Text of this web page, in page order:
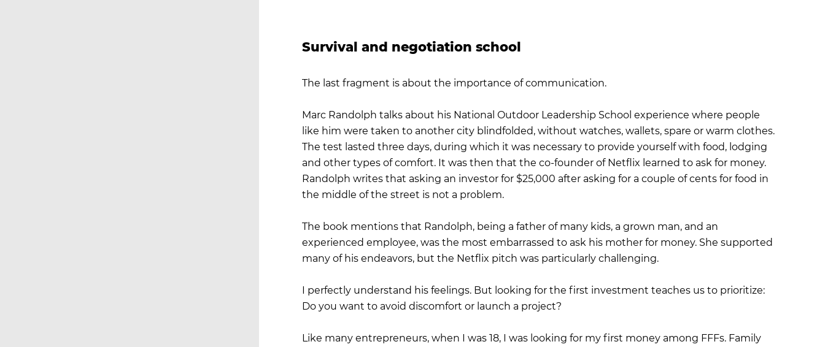
Survival and negotiation school
The last fragment is about the importance of communication.
Marc Randolph talks about his National Outdoor Leadership School experience where people
like him were taken to another city blindfolded, without watches, wallets, spare or warm clothes.
The test lasted three days, during which it was necessary to provide yourself with food, lodging
and other types of comfort. It was then that the co-founder of Netflix learned to ask for money.
Randolph writes that asking an investor for $25,000 after asking for a couple of cents for food in
the middle of the street is not a problem.
The book mentions that Randolph, being a father of many kids, a grown man, and an
experienced employee, was the most embarrassed to ask his mother for money. She supported
many of his endeavors, but the Netflix pitch was particularly challenging.
I perfectly understand his feelings. But looking for the first investment teaches us to prioritize:
Do you want to avoid discomfort or launch a project?
Like many entrepreneurs, when I was 18, I was looking for my first money among FFFs. Family